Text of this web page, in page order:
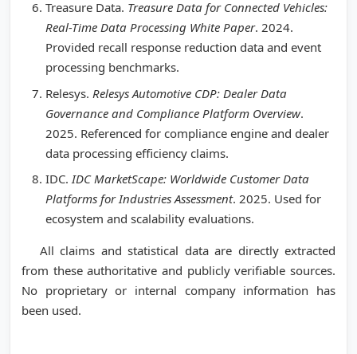
Treasure Data. Treasure Data for Connected Vehicles:
Real-Time Data Processing White Paper. 2024.
Provided recall response reduction data and event
processing benchmarks.
Relesys. Relesys Automotive CDP: Dealer Data
Governance and Compliance Platform Overview.
2025. Referenced for compliance engine and dealer
data processing efficiency claims.
IDC.IDC MarketScape: Worldwide Customer Data
Platforms for Industries Assessment. 2025. Used for
ecosystem and scalability evaluations.
All claims and statistical data are directly extracted
from these authoritative and publicly verifiable sources.
No proprietary or internal company information has
been used.